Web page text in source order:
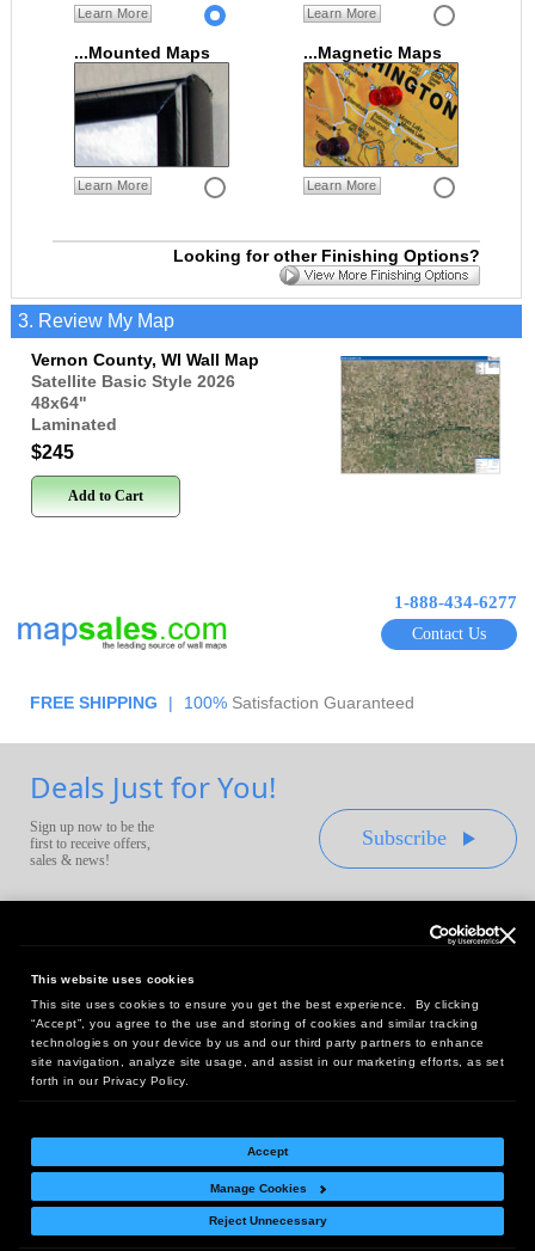
This website uses cookies
This site uses cookies to ensure you get the best experience. By clicking
“Accept”, you agree to the use and storing of cookies and similar tracking
technologies on your device by us and our third party partners to enhance
site navigation, analyze site usage, and assist in our marketing efforts, as set
forth in our Privacy Policy.
Accept
Manage Cookies
Reject Unnecessary
Learn More Learn More
...Mounted Maps
Learn More
...Magnetic Maps
Learn More
Looking for other Finishing Options?
3. Review My Map
Vernon County, WI Wall Map
Satellite Basic Style 2026
48x64"
Laminated
$245
Add to Cart
1-888-434-6277
Contact Us
FREE SHIPPING | 100% Satisfaction Guaranteed
Deals Just for You!
Sign up now to be the
first to receive offers,
sales & news!
Subscribe
Headquarters:
10 First Street Wellsboro, PA 16901
West Coast Office:
18005 Sky Park Circle, Suite 54 J, Irvine, CA 92614
Return Policy